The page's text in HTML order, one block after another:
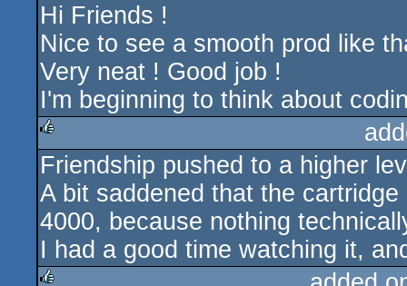
rulez
Hi Friends !
Nice to see a smooth prod like
Very neat ! Good job !
I'm beginning to think about
rulez
Friendship pushed to a higher
A bit saddened that the
4000, because nothing
I had a good time watching it,